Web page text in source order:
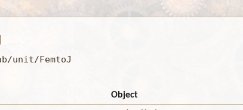
unit/FemtoJ
Object